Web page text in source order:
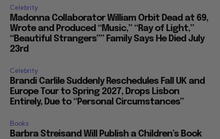
Celebrity
Madonna Collaborator William Orbit Dead at 69,
Wrote and Produced “Music,” “Ray of Light,”
“Beautiful Strangers”” Family Says He Died July
23rd
Celebrity
Brandi Carlile Suddenly Reschedules Fall UK and
Europe Tour to Spring 2027, Drops Lisbon
Entirely, Due to “Personal Circumstances”
Books
Barbra Streisand Will Publish a Children’s Book